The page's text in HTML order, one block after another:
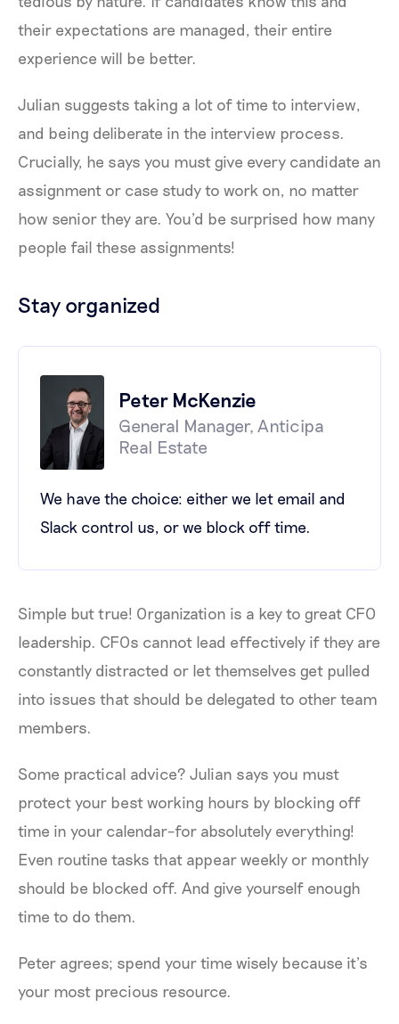
their expectations are managed, their entire
experience will be better.
Julian suggests taking a lot of time to interview,
and being deliberate in the interview process.
Crucially, he says you must give every candidate an
assignment or case study to work on, no matter
how senior they are. You’d be surprised how many
people fail these assignments!
Stay organized
Peter McKenzie
General Manager, Anticipa
Real Estate
We have the choice: either we let email and
Slack control us, or we block off time.
Simple but true! Organization is a key to great CFO
leadership. CFOs cannot lead effectively if they are
constantly distracted or let themselves get pulled
into issues that should be delegated to other team
members.
Some practical advice? Julian says you must
protect your best working hours by blocking off
time in your calendar–for absolutely everything!
Even routine tasks that appear weekly or monthly
should be blocked off. And give yourself enough
time to do them.
Peter agrees; spend your time wisely because it’s
your most precious resource.